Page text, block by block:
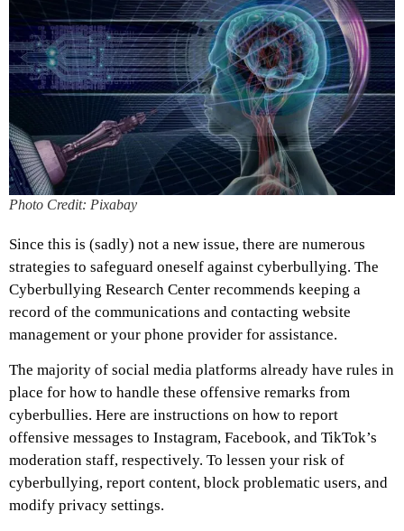
Photo Credit: Pixabay
Since this is (sadly) not a new issue, there are numerous
strategies to safeguard oneself against cyberbullying. The
Cyberbullying Research Center recommends keeping a
record of the communications and contacting website
management or your phone provider for assistance.
The majority of social media platforms already have rules in
place for how to handle these offensive remarks from
cyberbullies. Here are instructions on how to report
offensive messages to Instagram, Facebook, and TikTok’s
moderation staff, respectively. To lessen your risk of
cyberbullying, report content, block problematic users, and
modify privacy settings.